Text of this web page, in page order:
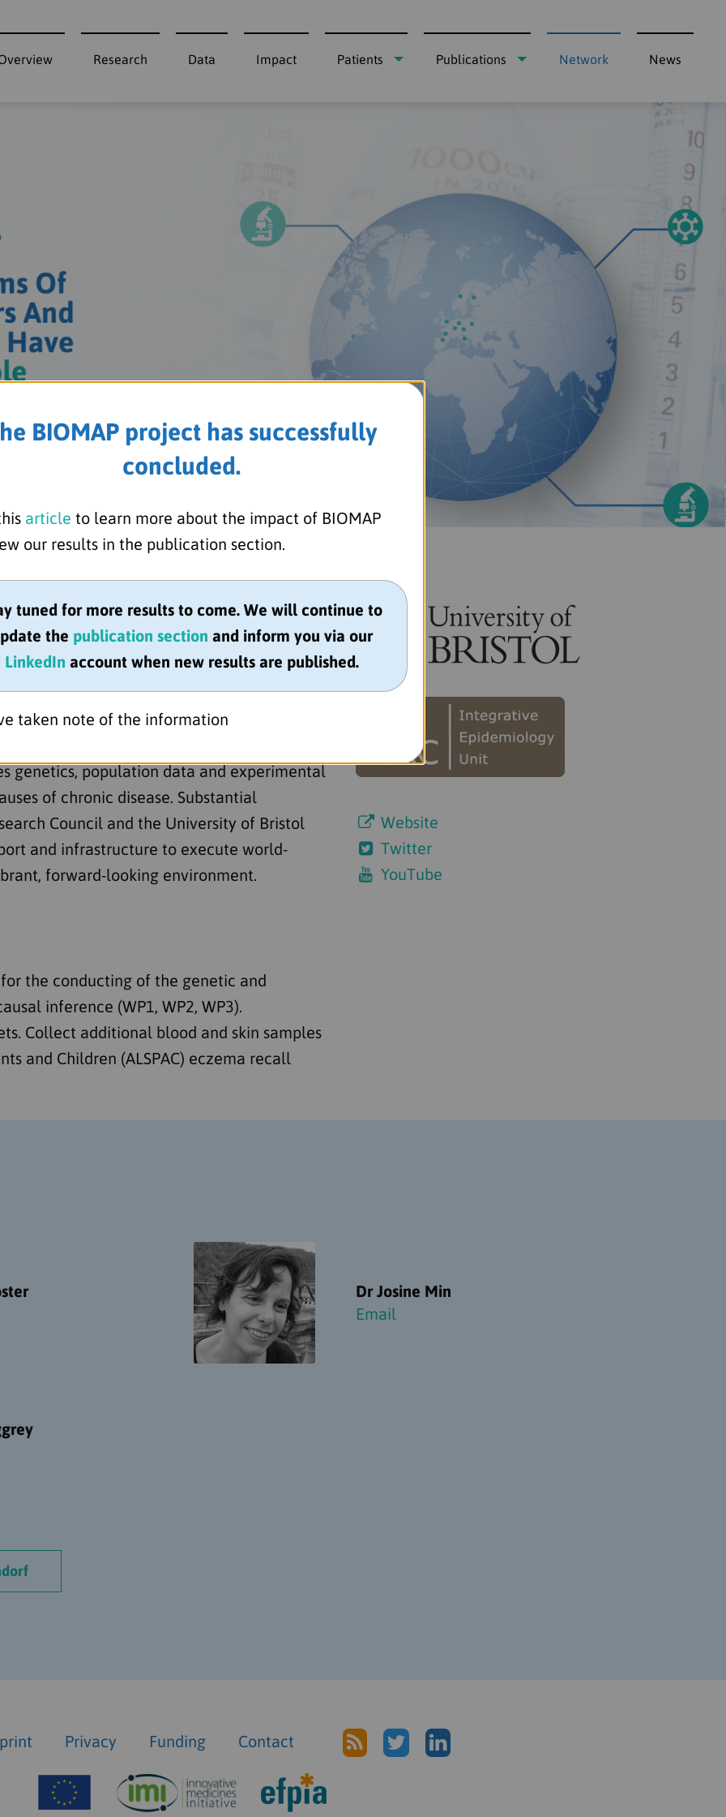
Research Data Impact Patients Publications Network News
top 10 UK universities in the QS Rankings
confirmed the University of Bristol’s
The MRC Integrative Epidemiology
some of the UK's most advanced
genetics, population data and experimental
of chronic disease. Substantial
Council and the University of Bristol
and infrastructure to execute world-
forward-looking environment.
the conducting of the genetic and
inference (WP1, WP2, WP3).
Collect additional blood and skin samples
and Children (ALSPAC) eczema recall
Website
Twitter
YouTube
Dr Josine Min
Email
Privacy Funding Contact
BIOMAP project has successfully
concluded.
article to learn more about the impact of BIOMAP
our results in the publication section.
tuned for more results to come. We will continue to
the publication section and inform you via our
LinkedIn account when new results are published.
taken note of the information